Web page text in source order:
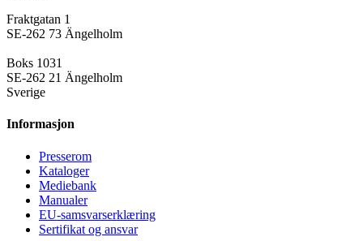
Fraktgatan 1
SE-262 73 Ängelholm
Boks 1031
SE-262 21 Ängelholm
Sverige
Informasjon
Presse­rom
Kataloger
Mediebank
Manualer
EU-samsvarserklæring
Sertifikat og ansvar